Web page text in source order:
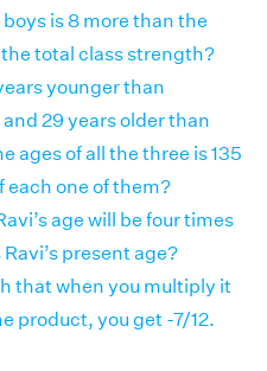
is 8 more than the
total class strength?
younger than
29 years older than
ages of all the three is 135
each one of them?
age will be four times
present age?
that when you multiply it
product, you get -7/12.